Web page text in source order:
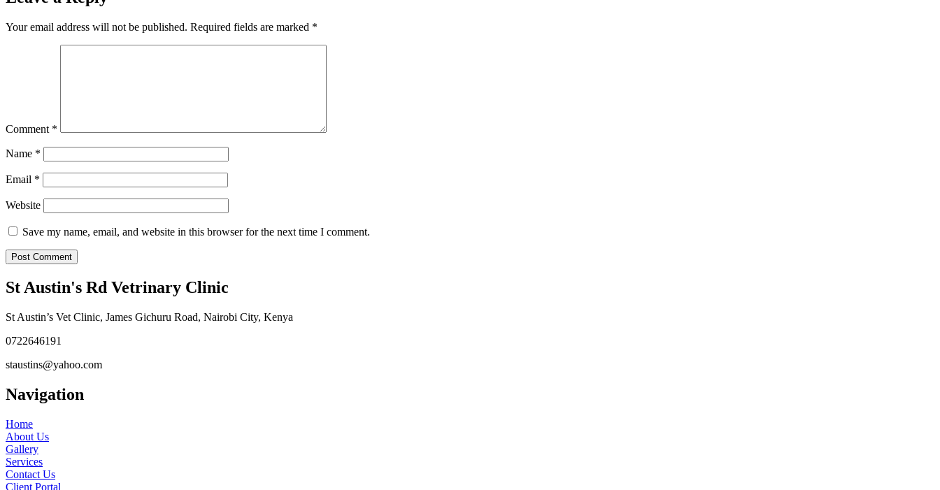
Your email address will not be published. Required fields are marked *
Comment *
Name *
Email *
Website
Save my name, email, and website in this browser for the next time I comment.
St Austin's Rd Vetrinary Clinic
St Austin’s Vet Clinic, James Gichuru Road, Nairobi City, Kenya
0722646191
staustins@yahoo.com
Navigation
Home
About Us
Gallery
Services
Contact Us
Client Portal